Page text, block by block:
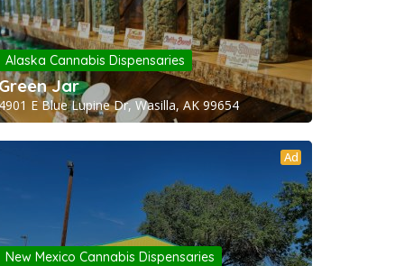
Alaska Cannabis Dispensaries
Jar
E Blue Lupine Dr, Wasilla, AK 99654
Ad
New Mexico Cannabis Dispensaries